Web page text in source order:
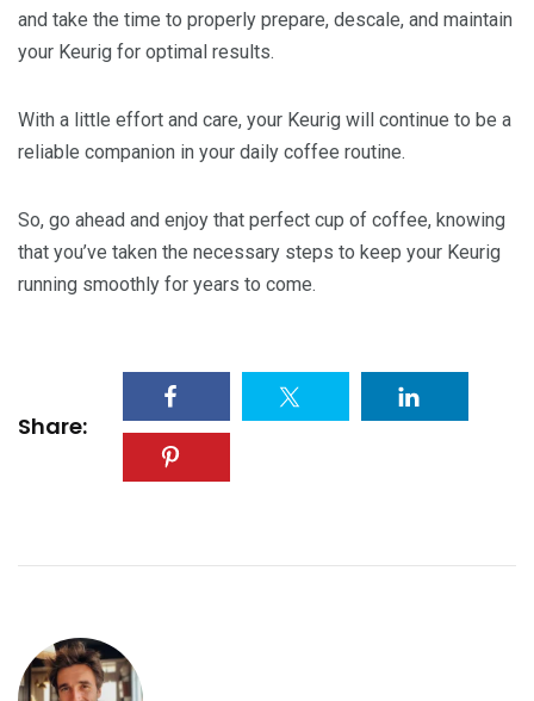
and take the time to properly prepare, descale, and maintain
your Keurig for optimal results.
With a little effort and care, your Keurig will continue to be a
reliable companion in your daily coffee routine.
So, go ahead and enjoy that perfect cup of coffee, knowing
that you’ve taken the necessary steps to keep your Keurig
running smoothly for years to come.
Share: